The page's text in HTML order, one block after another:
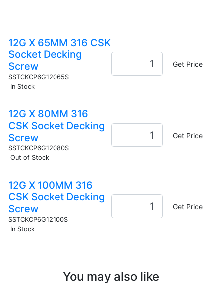
12G X 65MM 316 CSK
Socket Decking
Screw
SSTCKCP6G12065S
In Stock
Get Price
12G X 80MM 316
CSK Socket Decking
Screw
SSTCKCP6G12080S
Out of Stock
Get Price
12G X 100MM 316
CSK Socket Decking
Screw
SSTCKCP6G12100S
In Stock
Get Price
You may also like